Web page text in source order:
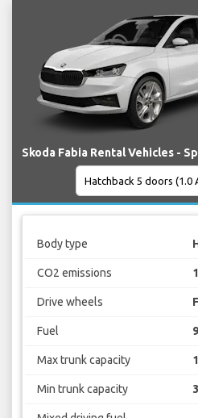
Skoda Fabia Rental Vehicles -
Body type
CO2 emissions
Drive wheels
Fuel
Max trunk capacity
Min trunk capacity